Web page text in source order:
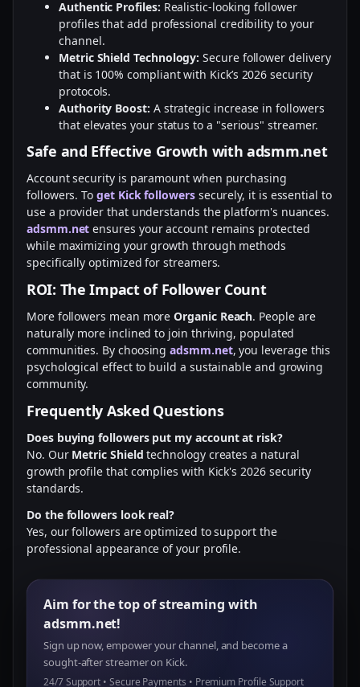
Authentic Profiles: Realistic-looking follower
profiles that add professional credibility to your
channel.
Metric Shield Technology: Secure follower delivery
that is 100% compliant with Kick’s 2026 security
protocols.
Authority Boost: A strategic increase in followers
that elevates your status to a "serious" streamer.
Safe and Effective Growth with adsmm.net
Account security is paramount when purchasing
followers. Toget Kick followerssecurely, it is essential to
use a provider that understands the platform's nuances.
adsmm.net ensures your account remains protected
while maximizing your growth through methods
specifically optimized for streamers.
ROI: The Impact of Follower Count
More followers mean moreOrganic Reach. People are
naturally more inclined to join thriving, populated
communities. By choosingadsmm.net, you leverage this
psychological effect to build a sustainable and growing
community.
Frequently Asked Questions
Does buying followers put my account at risk?
No. Our Metric Shield technology creates a natural
growth profile that complies with Kick's 2026 security
standards.
Do the followers look real?
Yes, our followers are optimized to support the
professional appearance of your profile.
Aim for the top of streaming with
adsmm.net!
Sign up now, empower your channel, and become a
sought-after streamer on Kick.
24/7 Support • Secure Payments • Premium Profile Support